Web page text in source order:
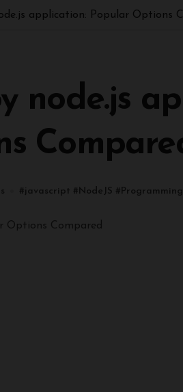
application: Popular Options
node.js
#javascript # NodeJS # Programming